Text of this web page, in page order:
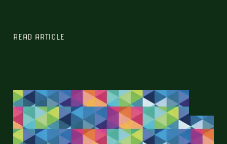
READ ARTICLE